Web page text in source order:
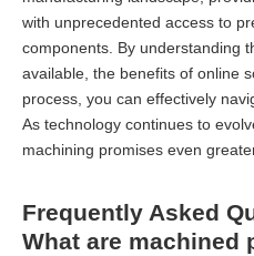
with unprecedented access to
components. By understanding
available, the benefits of online
process, you can effectively
As technology continues to
machining promises even
Frequently Asked
What are machined